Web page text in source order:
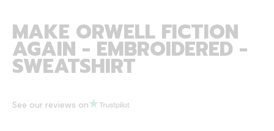
MAKE ORWELL FICTION
AGAIN - EMBROIDERED -
SWEATSHIRT
See our reviews on